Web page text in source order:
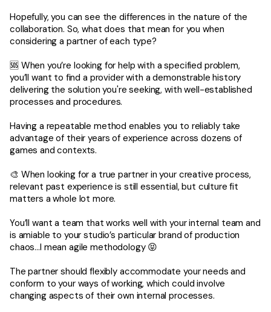
Hopefully, you can see the differences in the nature of the
collaboration. So, what does that mean for you when
considering a partner of each type?
🆘 When you’re looking for help with a specified problem,
you’ll want to find a provider with a demonstrable history
delivering the solution you're seeking, with well-established
processes and procedures.
Having a repeatable method enables you to reliably take
advantage of their years of experience across dozens of
games and contexts.
🎨 When looking for a true partner in your creative process,
relevant past experience is still essential, but culture fit
matters a whole lot more.
You’ll want a team that works well with your internal team and
is amiable to your studio’s particular brand of production
chaos…I mean agile methodology 😝
The partner should flexibly accommodate your needs and
conform to your ways of working, which could involve
changing aspects of their own internal processes.